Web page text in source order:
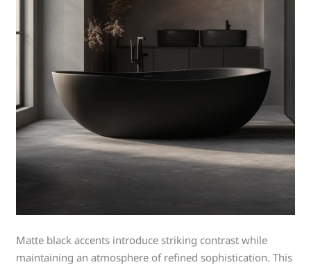
Matte black accents introduce striking contrast while
maintaining an atmosphere of refined sophistication. This